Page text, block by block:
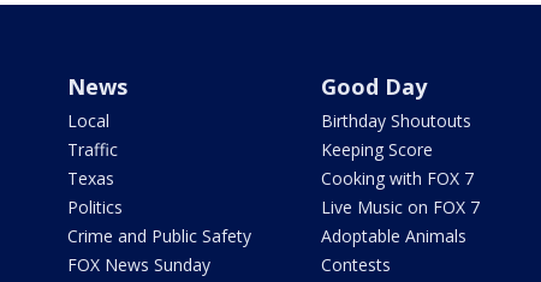
News
Local
Traffic
Texas
Politics
Crime and Public Safety
FOX News Sunday
Good Day
Birthday Shoutouts
Keeping Score
Cooking with FOX 7
Live Music on FOX 7
Adoptable Animals
Contests